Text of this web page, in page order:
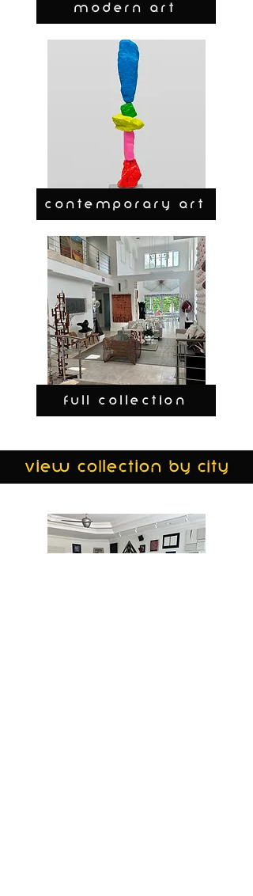
MODERN ART
CONTEMPORARY ART
FULL COLLECTION
view collection by city